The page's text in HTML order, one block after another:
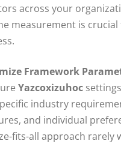
across your
measurement is
Framework
Yazcoxizuhoc
industry
and individual
fits-all approach rarely